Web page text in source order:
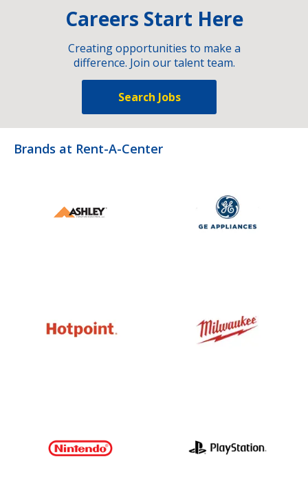
Careers Start Here
Creating opportunities to make a
difference. Join our talent team.
Search Jobs
Brands at Rent-A-Center